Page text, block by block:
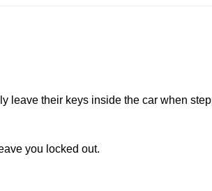
leave their keys inside the car when
you locked out.